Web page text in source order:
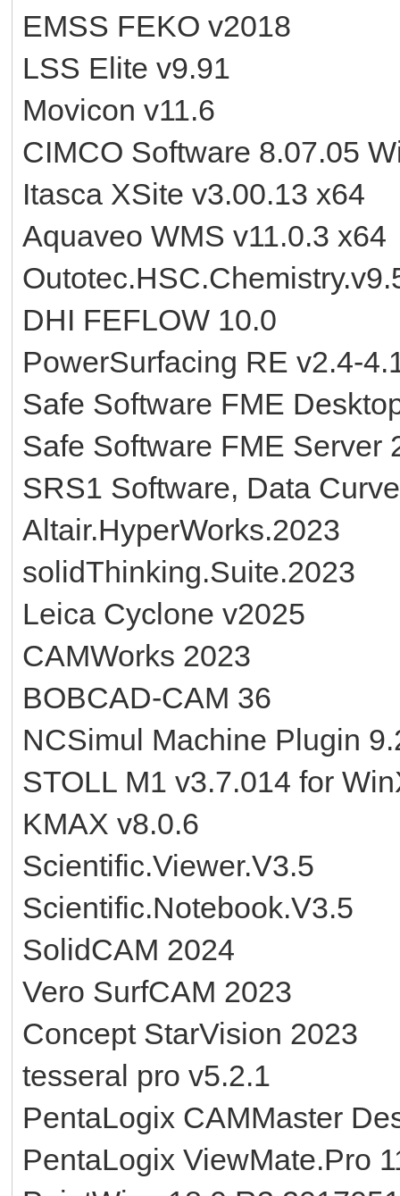
EMSS FEKO v2018
LSS Elite v9.91
Movicon v11.6
CIMCO Software 8.07.05
Itasca XSite v3.00.13 x64
Aquaveo WMS v11.0.3 x64
DHI FEFLOW 10.0
PowerSurfacing RE v2.4-
Safe Software FME
Safe Software FME Server
SRS1 Software, Data
Altair.HyperWorks.2023
solidThinking.Suite.2023
Leica Cyclone v2025
CAMWorks 2023
BOBCAD-CAM 36
NCSimul Machine Plugin
STOLL M1 v3.7.014 for
KMAX v8.0.6
Scientific.Viewer.V3.5
Scientific.Notebook.V3.5
SolidCAM 2024
Vero SurfCAM 2023
Concept StarVision 2023
tesseral pro v5.2.1
PentaLogix CAMMaster
PentaLogix ViewMate.Pro